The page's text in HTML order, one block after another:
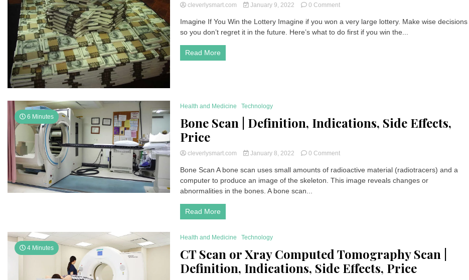
cleverlysmart.com January 9, 2022 0 Commenton
You
Win
Imagine If You Win the Lottery Imagine if you won a very large lottery. Make wise decisions
so you don’t regret it in the future. Here’s what to do first if you win the...
Read More
6 Minutes
Health and Medicine Technology
Bone Scan | Definition, Indications, Side Effects,
Price
cleverlysmart.com January 8, 2022 0 Commenton
Scan
|
Bone Scan A bone scan uses small amounts of radioactive material (radiotracers) and a
computer to produce an image of the skeleton. This image reveals changes or
abnormalities in the bones. A bone scan...
Read More
4 Minutes
Health and Medicine Technology
CT Scan or Xray Computed Tomography Scan |
Definition, Indications, Side Effects, Price